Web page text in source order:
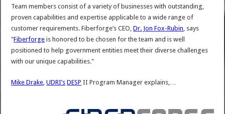
Team members consist of a variety of businesses with outstanding,
proven capabilities and expertise applicable to a wide range of
customer requirements. Fiberforge’s CEO,Dr. Jon Fox-Rubin, says
"Fiberforge is honored to be chosen for the team and is well
positioned to help government entities meet their diverse challenges
with our unique capabilities."
Mike Drake,UDRI’s DESP II Program Manager explains,…